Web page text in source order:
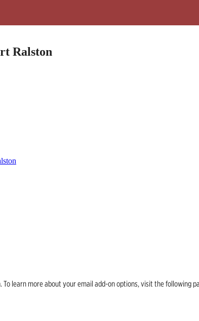
Ralston
learn more about your email add-on options, visit the